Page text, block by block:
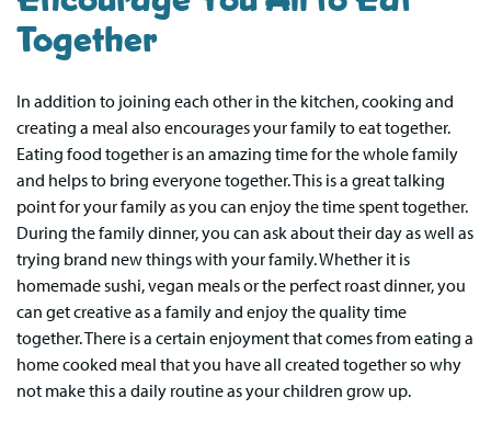
Together
In addition to joining each other in the kitchen, cooking and
creating a meal also encourages your family to eat together.
Eating food together is an amazing time for the whole family
and helps to bring everyone together. This is a great talking
point for your family as you can enjoy the time spent together.
During the family dinner, you can ask about their day as well as
trying brand new things with your family. Whether it is
homemade sushi, vegan meals or the perfect roast dinner, you
can get creative as a family and enjoy the quality time
together. There is a certain enjoyment that comes from eating a
home cooked meal that you have all created together so why
not make this a daily routine as your children grow up.